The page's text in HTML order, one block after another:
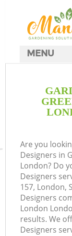
Are you
Designers in
London? Do
Designers
157, London,
Designers
London
results. We
Designers
MENU